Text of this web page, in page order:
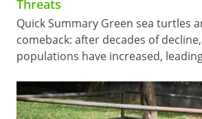
Threats
Quick Summary Green sea turtles
comeback: after decades of
populations have increased,